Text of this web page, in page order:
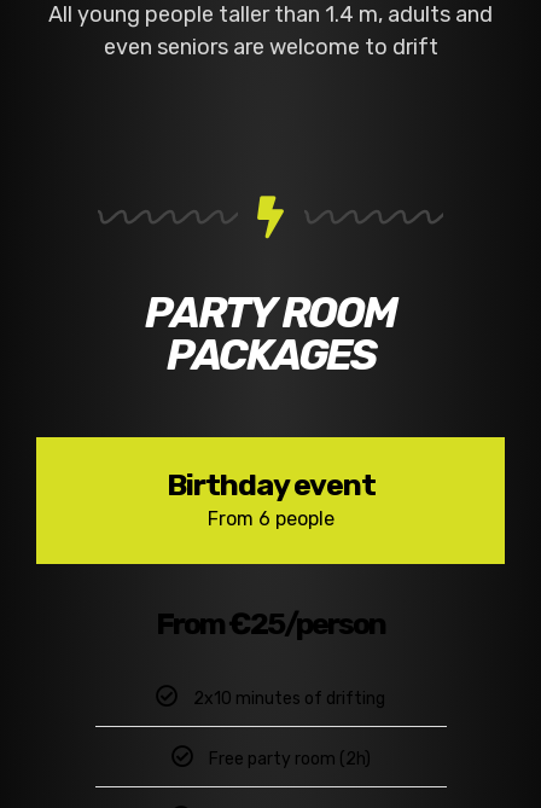
All young people taller than 1.4 m, adults and
even seniors are welcome to drift
PARTY ROOM
PACKAGES
Birthday event
From 6 people
From €25/person
2x10 minutes of drifting
Free party room (2h)